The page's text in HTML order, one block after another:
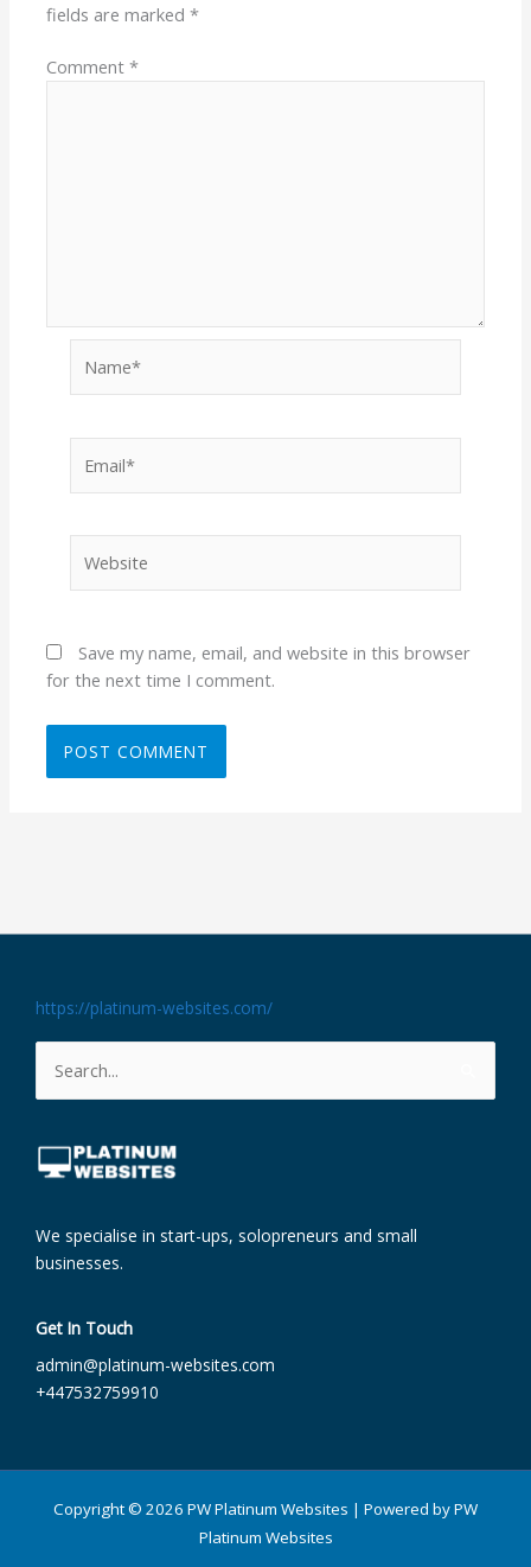
fields are marked*
Comment*
Save my name, email, and website in this browser
for the next time I comment.
https://platinum-websites.com/
Search
for:
We specialise in start-ups, solopreneurs and small
businesses.
Get In Touch
admin@platinum-websites.com​
+447532759910
Copyright © 2026 PW Platinum Websites | Powered by PW
Platinum Websites